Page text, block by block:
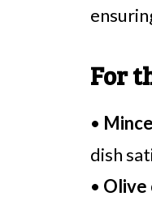
For
•
dish
• Olive